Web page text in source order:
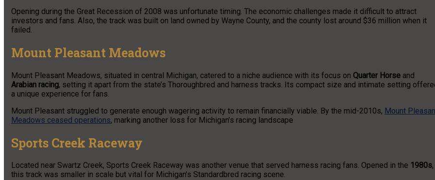
Opening during the Great Recession of 2008 was unfortunate timing. The economic challenges made it difficult to attract
investors and fans. Also, the track was built on land owned by Wayne County, and the county lost around $36 million when it
failed.
Mount Pleasant Meadows
Mount Pleasant Meadows, situated in central Michigan, catered to a niche audience with its focus on Quarter Horse and
Arabian racing, setting it apart from the state’s Thoroughbred and harness tracks. Its compact size and intimate setting
a unique experience for fans.
Mount Pleasant struggled to generate enough wagering activity to remain financially viable. By the mid-2010s, Mount
Meadows ceased operations, marking another loss for Michigan’s racing landscape
Sports Creek Raceway
Located near Swartz Creek, Sports Creek Raceway was another venue that served harness racing fans. Opened in the 1980s,
this track was smaller in scale but vital for Michigan’s Standardbred racing scene.